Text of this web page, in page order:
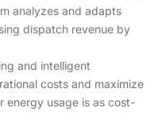
analyzes and adapts
dispatch revenue by
and intelligent
costs and maximize
energy usage is as cost-